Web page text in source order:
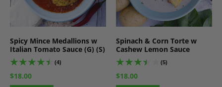
Spicy Mince Medallions w
Italian Tomato Sauce (G) (S)
(4)
$18.00
Spinach & Corn Torte w
Cashew Lemon Sauce
(5)
$18.00